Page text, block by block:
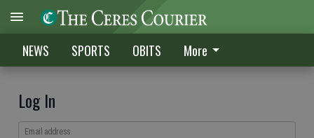
NEWS SPORTS OBITS More
Log In
Email address